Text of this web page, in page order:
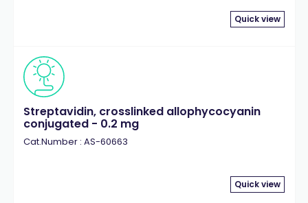
Quick view
Streptavidin, crosslinked allophycocyanin
conjugated - 0.2 mg
Cat.Number : AS-60663
Quick view